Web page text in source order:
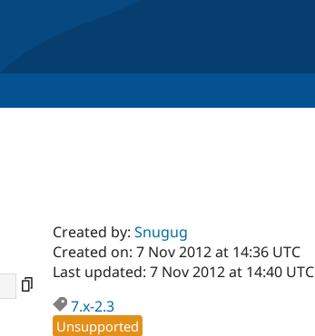
Created by:Snugug
Created on: 7 Nov 2012 at 14:36 UTC
Last updated: 7 Nov 2012 at 14:40 UTC
7.x-2.3
Unsupported